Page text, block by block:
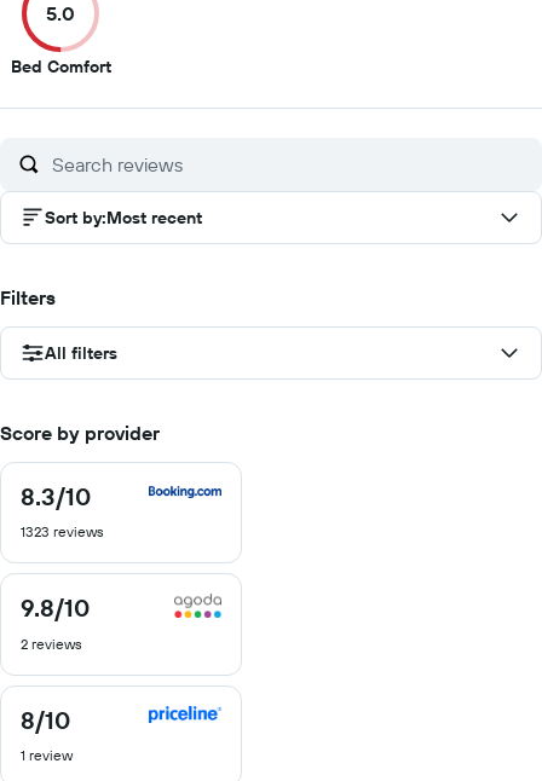
10
5.0
Bed Comfort5
of
Sort by:Most recent
Filters
All filters
Score by provider
8.3/10
8.3
of
1323 reviews
9.8/10
9.8
of
2 reviews
8/10
8
out
of
1 review